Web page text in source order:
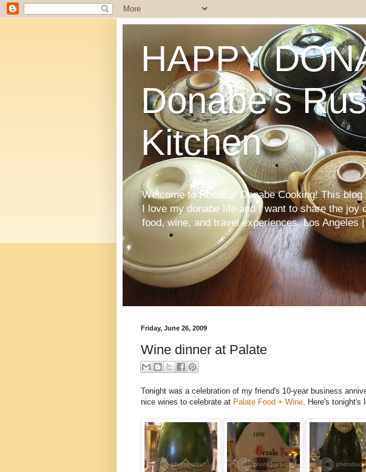
HAPPY
Donabe's
Kitchen
Welcome to Home of Donabe Cooking! This
I love my donabe life and I want to share the
food, wine, and travel experiences. Los Angeles |
Friday, June 26, 2009
Wine dinner at Palate
Tonight was a celebration of my friend's 10-year business
nice wines to celebrate at Palate Food + Wine. Here's tonight's